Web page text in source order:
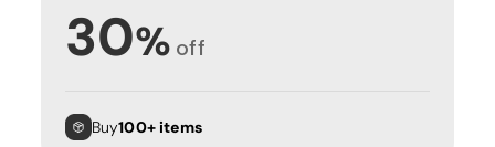
30% off
Buy100+ items